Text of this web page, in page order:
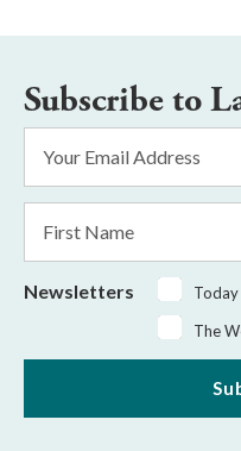
Subscribe to
Address
Name
Newsletters
The